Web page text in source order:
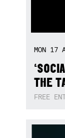
MON 17
THE
FREE